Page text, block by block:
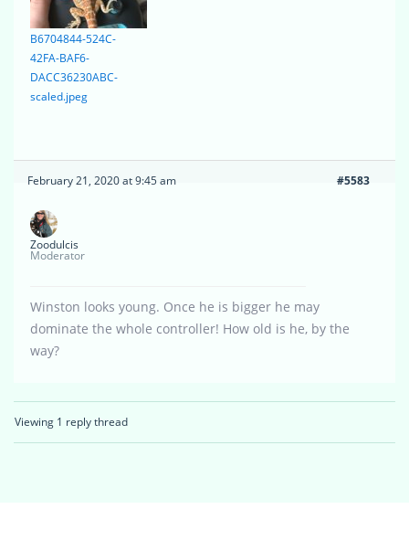
B6704844-524C-
42FA-BAF6-
DACC36230ABC-
scaled.jpeg
February 21, 2020 at 9:45 am #5583
Zoodulcis
Moderator
Winston looks young. Once he is bigger he may
dominate the whole controller! How old is he, by the
way?
Viewing 1 reply thread